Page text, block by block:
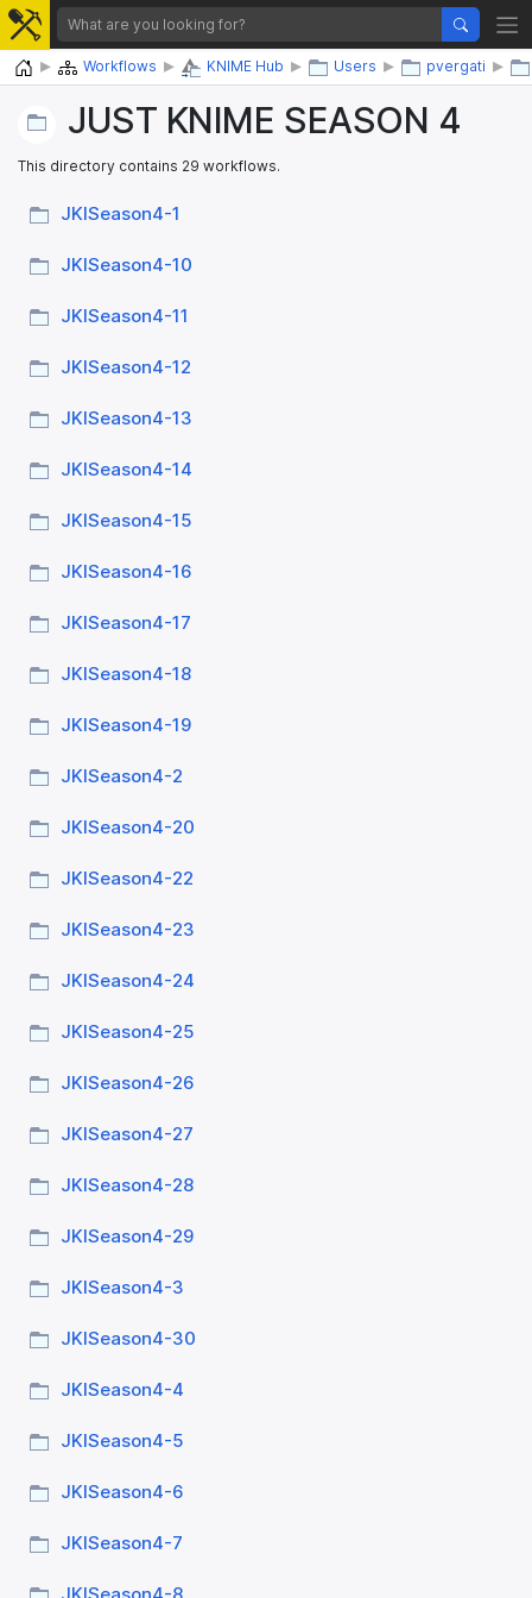
Home Workflows KNIME Hub Users pvergati
JUST KNIME SEASON 4
This directory contains 29 workflows.
JKISeason4-1
JKISeason4-10
JKISeason4-11
JKISeason4-12
JKISeason4-13
JKISeason4-14
JKISeason4-15
JKISeason4-16
JKISeason4-17
JKISeason4-18
JKISeason4-19
JKISeason4-2
JKISeason4-20
JKISeason4-22
JKISeason4-23
JKISeason4-24
JKISeason4-25
JKISeason4-26
JKISeason4-27
JKISeason4-28
JKISeason4-29
JKISeason4-3
JKISeason4-30
JKISeason4-4
JKISeason4-5
JKISeason4-6
JKISeason4-7